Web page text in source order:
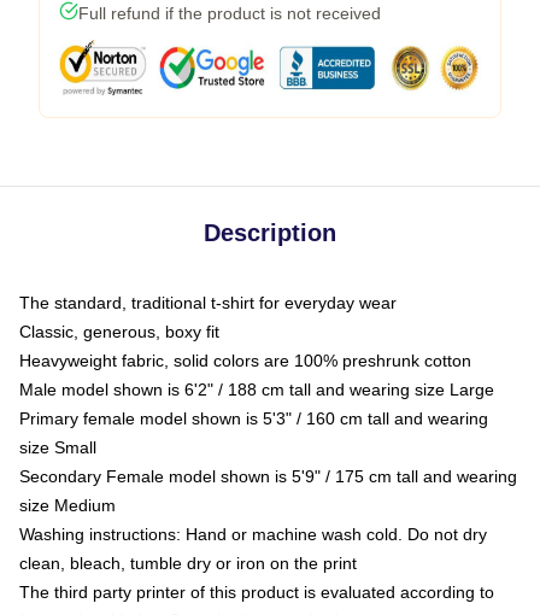
Full refund if the product is not received
Description
The standard, traditional t-shirt for everyday wear
Classic, generous, boxy fit
Heavyweight fabric, solid colors are 100% preshrunk cotton
Male model shown is 6'2" / 188 cm tall and wearing size Large
Primary female model shown is 5'3" / 160 cm tall and wearing
size Small
Secondary Female model shown is 5'9" / 175 cm tall and wearing
size Medium
Washing instructions: Hand or machine wash cold. Do not dry
clean, bleach, tumble dry or iron on the print
The third party printer of this product is evaluated according to